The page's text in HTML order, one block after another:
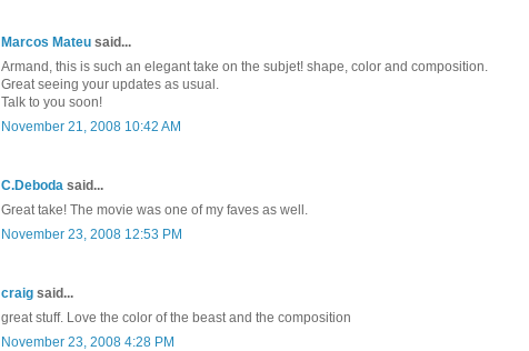
Marcos Mateu said...
Armand, this is such an elegant take on the subjet! shape, color and composition.
Great seeing your updates as usual.
Talk to you soon!
November 21, 2008 10:42 AM
C.Deboda said...
Great take! The movie was one of my faves as well.
November 23, 2008 12:53 PM
craig said...
great stuff. Love the color of the beast and the composition
November 23, 2008 4:28 PM